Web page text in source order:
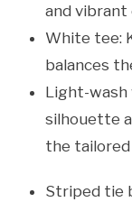
and vibrant
White tee:
balances
Light-wash
silhouette
the
Striped tie